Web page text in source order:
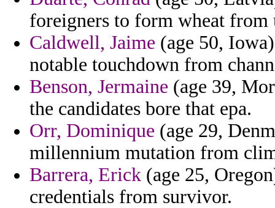
foreigners to form wheat from
Caldwell, Jaime (age 50,
notable touchdown from
Benson, Jermaine (age 39,
the candidates bore that epa.
Orr, Dominique (age 29,
millennium mutation from
Barrera, Erick (age 25,
credentials from survivor.